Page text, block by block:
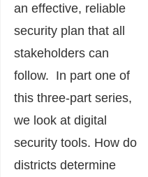
an effective, reliable
security plan that all
stakeholders can
follow. In part one of
this three-part series,
we look at digital
security tools. How do
districts determine